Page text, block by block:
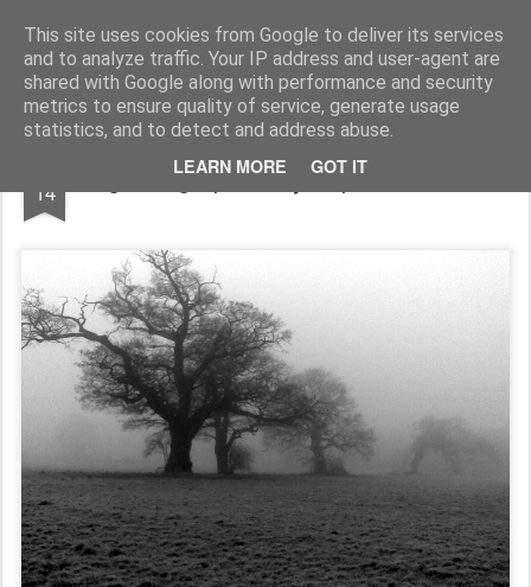
This site uses cookies from Google to deliver its services
and to analyze traffic. Your IP address and user-agent are
shared with Google along with performance and security
metrics to ensure quality of service, generate usage
statistics, and to detect and address abuse.
LEARN MORE GOT IT
Rupert Mallin Art and Life
14 Fog Lifting - photo by Rupert Mallin 2009